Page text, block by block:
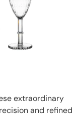
extraordinary
and refined